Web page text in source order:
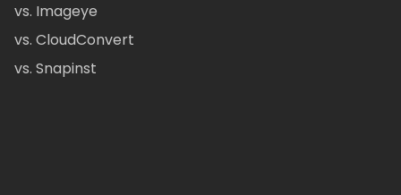
vs. Imageye
vs. CloudConvert
vs. Snapinst